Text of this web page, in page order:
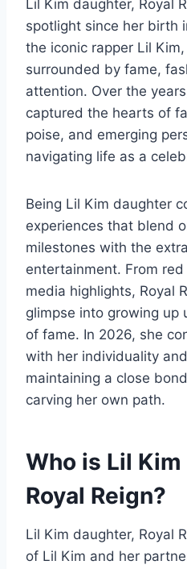
Lil Kim daughter, Royal
spotlight since her birth
the iconic rapper Lil
surrounded by fame,
attention. Over the
captured the hearts of
poise, and emerging
navigating life as a
Being Lil Kim daughter
experiences that blend
milestones with the
entertainment. From
media highlights, Royal
glimpse into growing up
of fame. In 2026, she
with her individuality
maintaining a close
carving her own path.
Who is Lil
Royal Reign?
Lil Kim daughter, Royal
of Lil Kim and her